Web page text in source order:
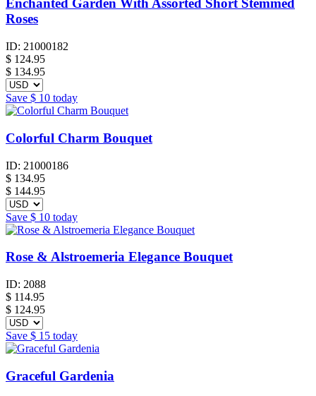
Enchanted Garden With Assorted Short Stemmed
Roses
ID: 21000182
$ 124.95
$ 134.95
Save $ 10 today
Colorful Charm Bouquet
ID: 21000186
$ 134.95
$ 144.95
Save $ 10 today
Rose & Alstroemeria Elegance Bouquet
ID: 2088
$ 114.95
$ 124.95
Save $ 15 today
Graceful Gardenia